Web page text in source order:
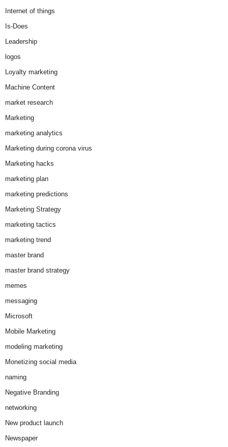
Internet of things
Is-Does
Leadership
logos
Loyalty marketing
Machine Content
market research
Marketing
marketing analytics
Marketing during corona virus
Marketing hacks
marketing plan
marketing predictions
Marketing Strategy
marketing tactics
marketing trend
master brand
master brand strategy
memes
messaging
Microsoft
Mobile Marketing
modeling marketing
Monetizing social media
naming
Negative Branding
networking
New product launch
Newspaper